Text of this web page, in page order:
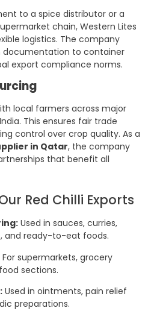
to a spice distributor or a
chain, Western Lites
logistics. The company
documentation to container
export compliance norms.
local farmers across major
This ensures fair trade
control over crop quality. As a
in Qatar, the company
that benefit all
Red Chilli Exports
Used in sauces, curries,
and ready-to-eat foods.
For supermarkets, grocery
sections.
Used in ointments, pain relief
preparations.